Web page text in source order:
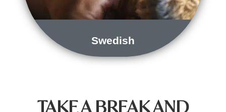
Swedish
TAKE A BREAK AND